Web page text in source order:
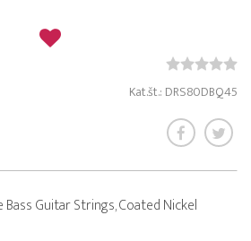
Kat.št.: DRS80DBQ45
Guitar Strings, Coated Nickel